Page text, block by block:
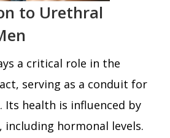
to Urethral
a critical role in the
serving as a conduit for
Its health is influenced by
including hormonal levels.